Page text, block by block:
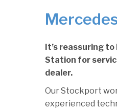
It’s reassuring
Station for
dealer.
Our Stockport
experienced